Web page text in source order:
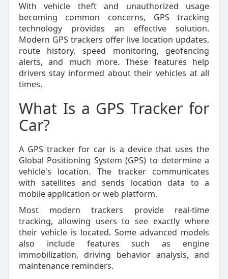
With vehicle theft and unauthorized usage
becoming common concerns, GPS tracking
technology provides an effective solution.
Modern GPS trackers offer live location updates,
route history, speed monitoring, geofencing
alerts, and much more. These features help
drivers stay informed about their vehicles at all
times.
What Is a GPS Tracker for
Car?
A GPS tracker for car is a device that uses the
Global Positioning System (GPS) to determine a
vehicle's location. The tracker communicates
with satellites and sends location data to a
mobile application or web platform.
Most modern trackers provide real-time
tracking, allowing users to see exactly where
their vehicle is located. Some advanced models
also include features such as engine
immobilization, driving behavior analysis, and
maintenance reminders.